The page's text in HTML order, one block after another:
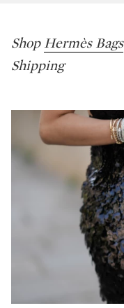
ShopHermès Bags
Shipping